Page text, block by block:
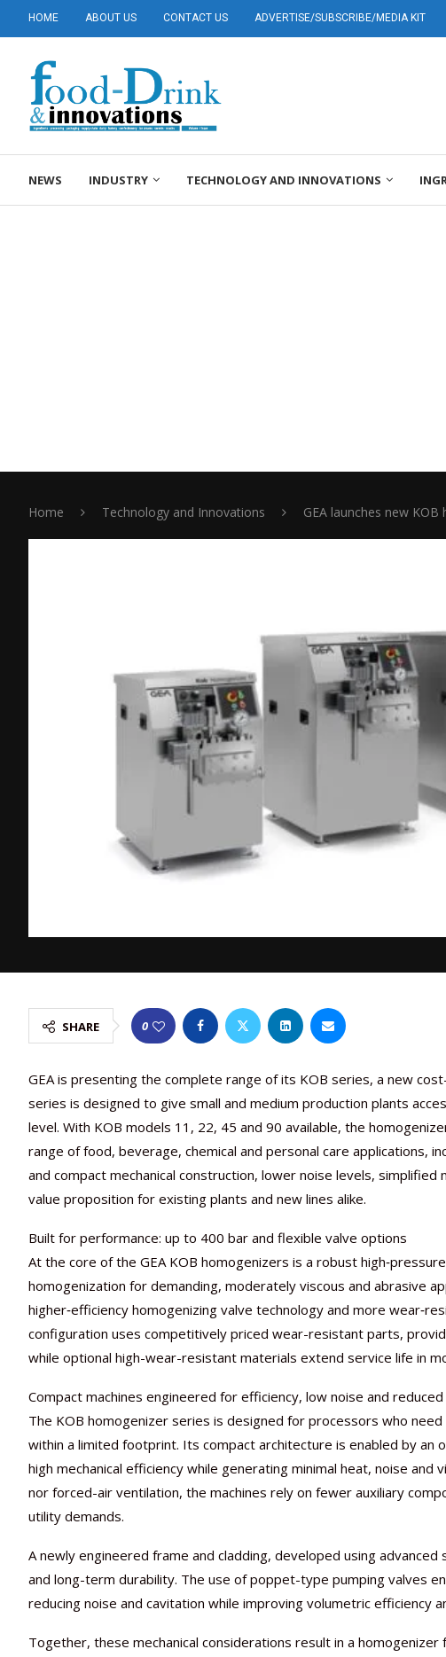
HOME ABOUT US CONTACT US ADVERTISE/SUBSCRIBE/MEDIA KIT
NEWS INDUSTRY TECHNOLOGY AND INNOVATIONS
Home Technology and Innovations GEA launches new
SHARE 0
GEA is presenting the complete range of its KOB series, a new
series is designed to give small and medium production plants
level. With KOB models 11, 22, 45 and 90 available, the
range of food, beverage, chemical and personal care applications,
and compact mechanical construction, lower noise levels,
value proposition for existing plants and new lines alike.
Built for performance: up to 400 bar and flexible valve options
At the core of the GEA KOB homogenizers is a robust
homogenization for demanding, moderately viscous and abrasive
higher‑efficiency homogenizing valve technology and more
configuration uses competitively priced wear-resistant parts,
while optional high-wear-resistant materials extend service life in
Compact machines engineered for efficiency, low noise and
The KOB homogenizer series is designed for processors who
within a limited footprint. Its compact architecture is enabled by an
high mechanical efficiency while generating minimal heat, noise
nor forced-air ventilation, the machines rely on fewer auxiliary
utility demands.
A newly engineered frame and cladding, developed using
and long-term durability. The use of poppet-type pumping valves
reducing noise and cavitation while improving volumetric efficiency
Together, these mechanical considerations result in a